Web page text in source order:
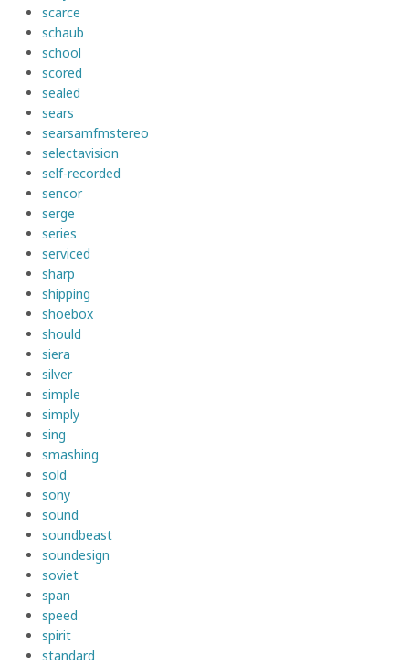
scarce
schaub
school
scored
sealed
sears
searsamfmstereo
selectavision
self-recorded
sencor
serge
series
serviced
sharp
shipping
shoebox
should
siera
silver
simple
simply
sing
smashing
sold
sony
sound
soundbeast
soundesign
soviet
span
speed
spirit
standard